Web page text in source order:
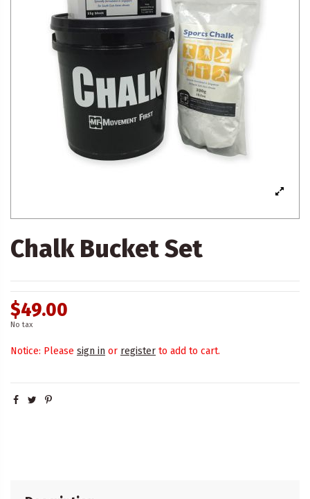
Chalk Bucket Set
$49.00
No tax
Notice: Please sign in or register to add to cart.